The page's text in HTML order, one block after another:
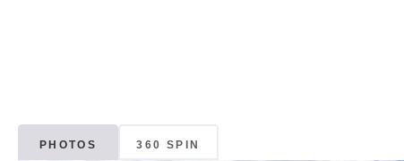
PHOTOS 360 SPIN